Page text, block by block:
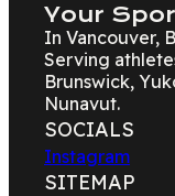
Your
In Vancouver,
Serving
Brunswick,
Nunavut.
SOCIALS
Instagram
SITEMAP